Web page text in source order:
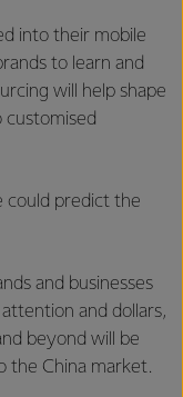
into their mobile
to learn and
will help shape
could predict the
and businesses
and dollars,
beyond will be
the China market.